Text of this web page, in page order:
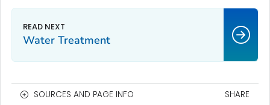
Water Treatment
SOURCES AND PAGE INFO SHARE